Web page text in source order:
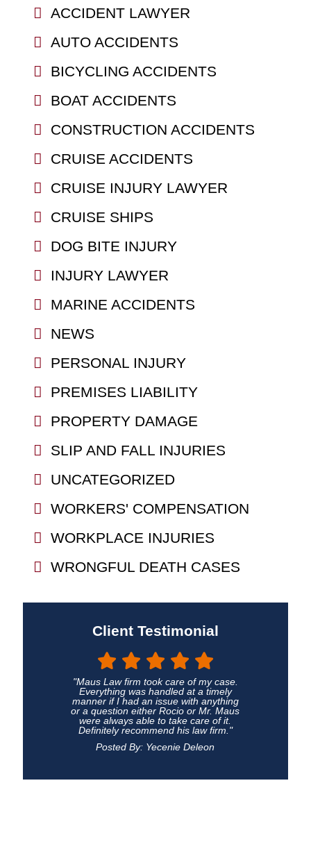
ACCIDENT LAWYER
AUTO ACCIDENTS
BICYCLING ACCIDENTS
BOAT ACCIDENTS
CONSTRUCTION ACCIDENTS
CRUISE ACCIDENTS
CRUISE INJURY LAWYER
CRUISE SHIPS
DOG BITE INJURY
INJURY LAWYER
MARINE ACCIDENTS
NEWS
PERSONAL INJURY
PREMISES LIABILITY
PROPERTY DAMAGE
SLIP AND FALL INJURIES
UNCATEGORIZED
WORKERS' COMPENSATION
WORKPLACE INJURIES
WRONGFUL DEATH CASES
Client Testimonial
"Maus Law firm took care of my case.
Everything was handled at a timely
manner if I had an issue with anything
or a question either Rocio or Mr. Maus
were always able to take care of it.
Definitely recommend his law firm."
Posted By: Yecenie Deleon